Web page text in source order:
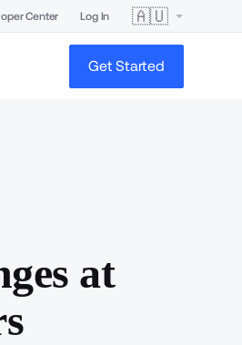
Center Log In 🇦🇺
Get Started
at